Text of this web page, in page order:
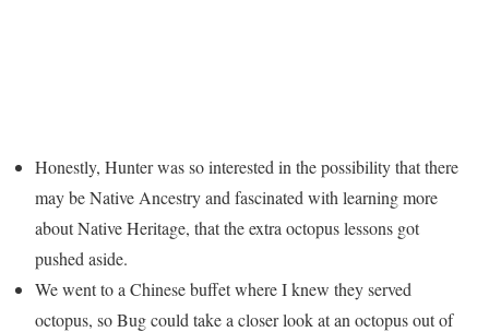
Honestly, Hunter was so interested in the possibility that there
may be Native Ancestry and fascinated with learning more
about Native Heritage, that the extra octopus lessons got
pushed aside.
We went to a Chinese buffet where I knew they served
octopus, so Bug could take a closer look at an octopus out of